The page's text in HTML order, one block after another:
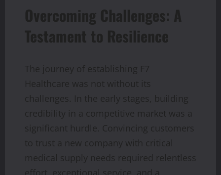
Overcoming Challenges: A
Testament to Resilience
The journey of establishing F7
Healthcare was not without its
challenges. In the early stages, building
credibility in a competitive market was a
significant hurdle. Convincing customers
to trust a new company with critical
medical supply needs required relentless
effort, exceptional service, and a